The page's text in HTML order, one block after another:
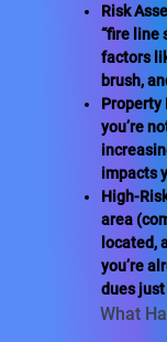
Risk
“fire line
factors
brush,
Property
you’re
impacts
High-
area
located,
you’re
dues
What